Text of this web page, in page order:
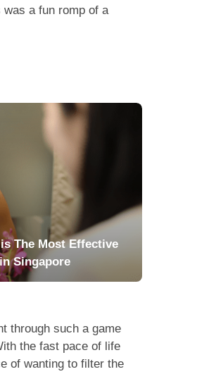
a fun romp of a
The Most Effective
Singapore
through such a game
the fast pace of life
of wanting to filter the